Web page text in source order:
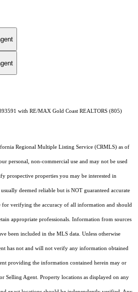
with RE/MAX Gold Coast REALTORS (805)
Regional Multiple Listing Service (CRMLS) as of
personal, non-commercial use and may not be used
prospective properties you may be interested in
deemed reliable but is NOT guaranteed accurate
for verifying the accuracy of all information and should
appropriate professionals. Information from sources
been included in the MLS data. Unless otherwise
has not and will not verify any information obtained
providing the information contained herein may or
Selling Agent. Property locations as displayed on any